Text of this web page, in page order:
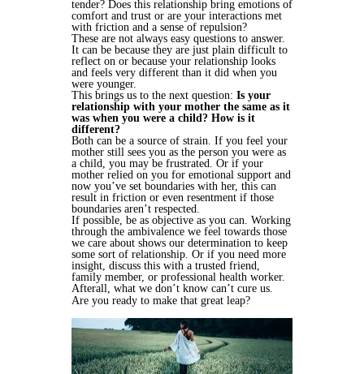
tender? Does this relationship bring emotions of
comfort and trust or are your interactions met
with friction and a sense of repulsion?
These are not always easy questions to answer.
It can be because they are just plain difficult to
reflect on or because your relationship looks
and feels very different than it did when you
were younger.
This brings us to the next question: Is your
relationship with your mother the same as it
was when you were a child? How is it
different?
Both can be a source of strain. If you feel your
mother still sees you as the person you were as
a child, you may be frustrated. Or if your
mother relied on you for emotional support and
now you’ve set boundaries with her, this can
result in friction or even resentment if those
boundaries aren’t respected.
If possible, be as objective as you can. Working
through the ambivalence we feel towards those
we care about shows our determination to keep
some sort of relationship. Or if you need more
insight, discuss this with a trusted friend,
family member, or professional health worker.
Afterall, what we don’t know can’t cure us.
Are you ready to make that great leap?